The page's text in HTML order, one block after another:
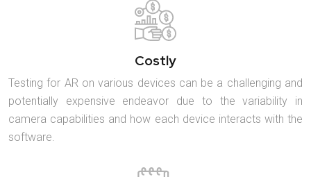
Costly
Testing for AR on various devices can be a challenging and
potentially expensive endeavor due to the variability in
camera capabilities and how each device interacts with the
software.